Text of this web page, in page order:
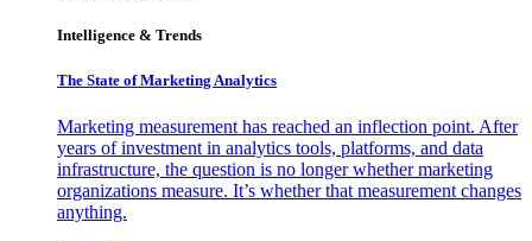
Intelligence & Trends
The State of Marketing Analytics
Marketing measurement has reached an inflection point. After
years of investment in analytics tools, platforms, and data
infrastructure, the question is no longer whether marketing
organizations measure. It’s whether that measurement changes
anything.